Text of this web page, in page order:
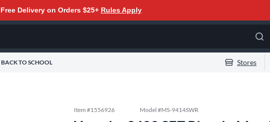
Free Delivery on Orders $25+ Rules Apply
BACK TO SCHOOL Stores
Item #1556926 Model #MS-9414SWR